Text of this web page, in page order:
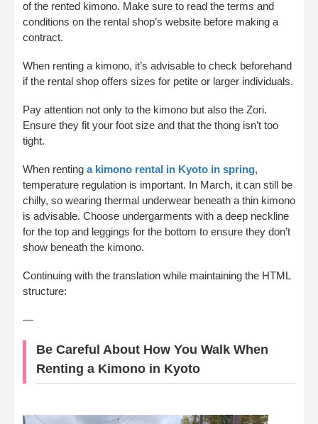
of the rented kimono. Make sure to read the terms and
conditions on the rental shop’s website before making a
contract.
When renting a kimono, it’s advisable to check beforehand
if the rental shop offers sizes for petite or larger individuals.
Pay attention not only to the kimono but also the Zori.
Ensure they fit your foot size and that the thong isn’t too
tight.
When renting a kimono rental in Kyoto in spring,
temperature regulation is important. In March, it can still be
chilly, so wearing thermal underwear beneath a thin kimono
is advisable. Choose undergarments with a deep neckline
for the top and leggings for the bottom to ensure they don’t
show beneath the kimono.
Continuing with the translation while maintaining the HTML
structure:
—
Be Careful About How You Walk When
Renting a Kimono in Kyoto